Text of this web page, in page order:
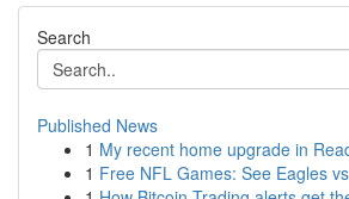
Search
Published News
1 My recent home upgrade in
1 Free NFL Games: See Eagles